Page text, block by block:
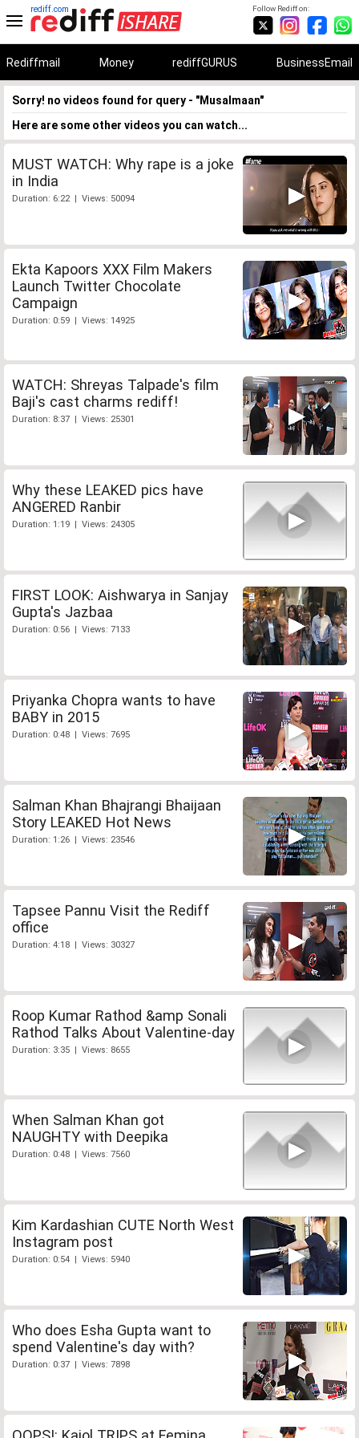
Follow Rediff on:
rediff.com
Rediffmail Money rediffGURUS BusinessEmail
Sorry! no videos found for query - "Musalmaan"
Here are some other videos you can watch...
MUST WATCH: Why rape is a joke
in India
Duration: 6:22 | Views: 50094
Ekta Kapoors XXX Film Makers
Launch Twitter Chocolate
Campaign
Duration: 0:59 | Views: 14925
WATCH: Shreyas Talpade's film
Baji's cast charms rediff!
Duration: 8:37 | Views: 25301
Why these LEAKED pics have
ANGERED Ranbir
Duration: 1:19 | Views: 24305
FIRST LOOK: Aishwarya in Sanjay
Gupta's Jazbaa
Duration: 0:56 | Views: 7133
Priyanka Chopra wants to have
BABY in 2015
Duration: 0:48 | Views: 7695
Salman Khan Bhajrangi Bhaijaan
Story LEAKED Hot News
Duration: 1:26 | Views: 23546
Tapsee Pannu Visit the Rediff
office
Duration: 4:18 | Views: 30327
Roop Kumar Rathod &amp Sonali
Rathod Talks About Valentine-day
Duration: 3:35 | Views: 8655
When Salman Khan got
NAUGHTY with Deepika
Duration: 0:48 | Views: 7560
Kim Kardashian CUTE North West
Instagram post
Duration: 0:54 | Views: 5940
Who does Esha Gupta want to
spend Valentine's day with?
Duration: 0:37 | Views: 7898